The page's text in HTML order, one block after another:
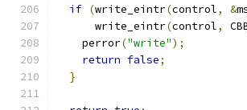
if (write_eintr(control, &
      write_eintr
(control,
    perror
("write");
return false;
}